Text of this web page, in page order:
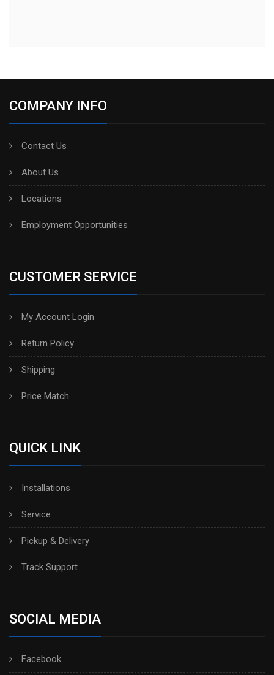
COMPANY INFO
Contact Us
About Us
Locations
Employment Opportunities
CUSTOMER SERVICE
My Account Login
Return Policy
Shipping
Price Match
QUICK LINK
Installations
Service
Pickup & Delivery
Track Support
SOCIAL MEDIA
Facebook